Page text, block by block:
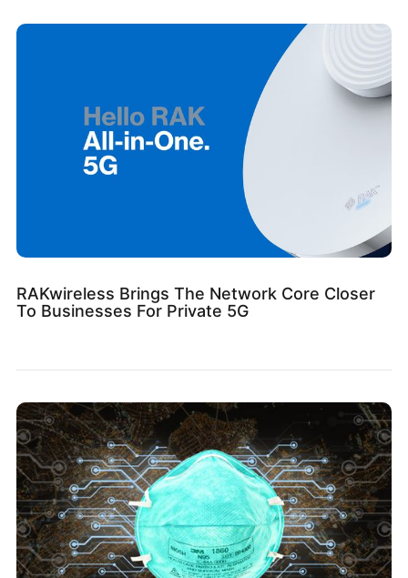
RAKwireless Brings The Network Core Closer
To Businesses For Private 5G